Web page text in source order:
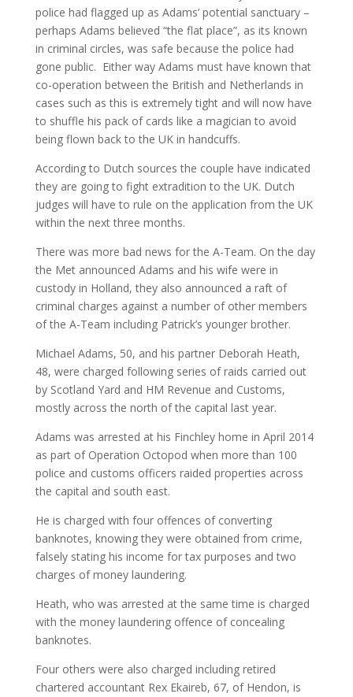
police had flagged up as Adams’ potential sanctuary –
perhaps Adams believed “the flat place”, as its known
in criminal circles, was safe because the police had
gone public. Either way Adams must have known that
co-operation between the British and Netherlands in
cases such as this is extremely tight and will now have
to shuffle his pack of cards like a magician to avoid
being flown back to the UK in handcuffs.
According to Dutch sources the couple have indicated
they are going to fight extradition to the UK. Dutch
judges will have to rule on the application from the UK
within the next three months.
There was more bad news for the A-Team. On the day
the Met announced Adams and his wife were in
custody in Holland, they also announced a raft of
criminal charges against a number of other members
of the A-Team including Patrick’s younger brother.
Michael Adams, 50, and his partner Deborah Heath,
48, were charged following series of raids carried out
by Scotland Yard and HM Revenue and Customs,
mostly across the north of the capital last year.
Adams was arrested at his Finchley home in April 2014
as part of Operation Octopod when more than 100
police and customs officers raided properties across
the capital and south east.
He is charged with four offences of converting
banknotes, knowing they were obtained from crime,
falsely stating his income for tax purposes and two
charges of money laundering.
Heath, who was arrested at the same time is charged
with the money laundering offence of concealing
banknotes.
Four others were also charged including retired
chartered accountant Rex Ekaireb, 67, of Hendon, is